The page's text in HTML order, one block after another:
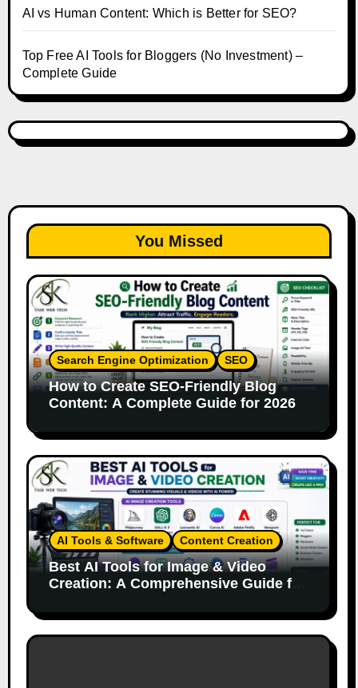
AI vs Human Content: Which is Better for SEO?
Top Free AI Tools for Bloggers (No Investment) –
Complete Guide
You Missed
Search Engine Optimization SEO
How to Create SEO-Friendly Blog
Content: A Complete Guide for 2026
AI Tools & Software Content Creation
Best AI Tools for Image & Video
Creation: A Comprehensive Guide for